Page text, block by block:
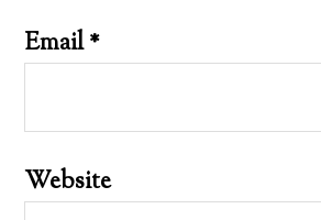
Email*
Website